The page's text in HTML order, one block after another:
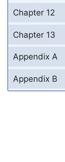
Chapter 12
Chapter 13
Appendix A
Appendix B